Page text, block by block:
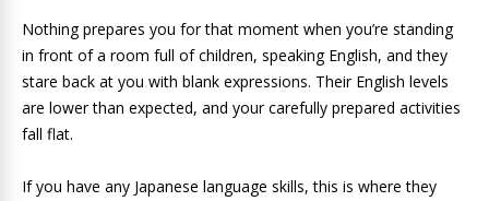
Nothing prepares you for that moment when you’re standing
in front of a room full of children, speaking English, and they
stare back at you with blank expressions. Their English levels
are lower than expected, and your carefully prepared activities
fall flat.
If you have any Japanese language skills, this is where they